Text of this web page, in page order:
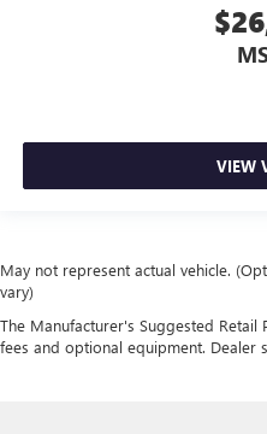
VIEW
May not represent actual vehicle.
vary)
The Manufacturer's Suggested Retail
fees and optional equipment. Dealer